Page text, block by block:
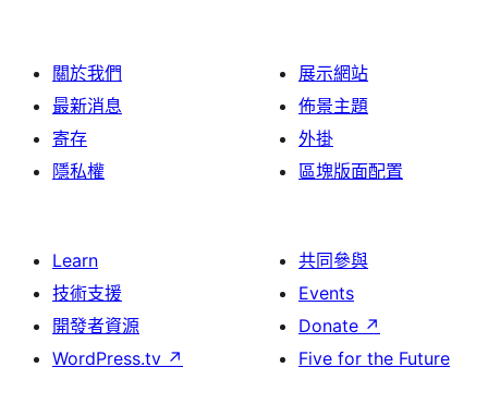
關於我們
最新消息
寄存
隱私權
展示網站
佈景主題
外掛
區塊版面配置
Learn
技術支援
開發者資源
WordPress.tv ↗
共同參與
Events
Donate ↗
Five for the Future